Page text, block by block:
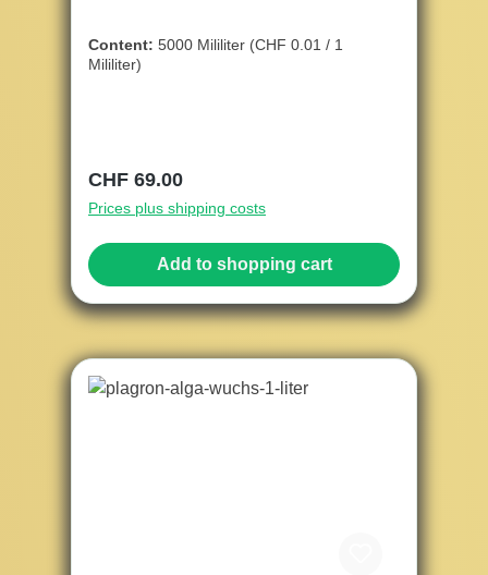
Content: 5000 Mililiter (CHF 0.01 / 1
Mililiter)
Regular price:
CHF 69.00
Prices plus shipping costs
Add to shopping cart